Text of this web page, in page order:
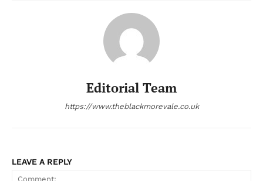
Editorial Team
https://www.theblackmorevale.co.uk
LEAVE A REPLY